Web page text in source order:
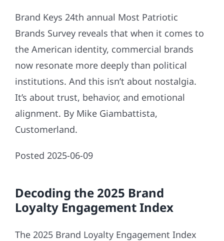
Brand Keys 24th annual Most Patriotic
Brands Survey reveals that when it comes to
the American identity, commercial brands
now resonate more deeply than political
institutions. And this isn’t about nostalgia.
It’s about trust, behavior, and emotional
alignment. By Mike Giambattista,
Customerland.
Posted 2025-06-09
Decoding the 2025 Brand
Loyalty Engagement Index
The 2025 Brand Loyalty Engagement Index